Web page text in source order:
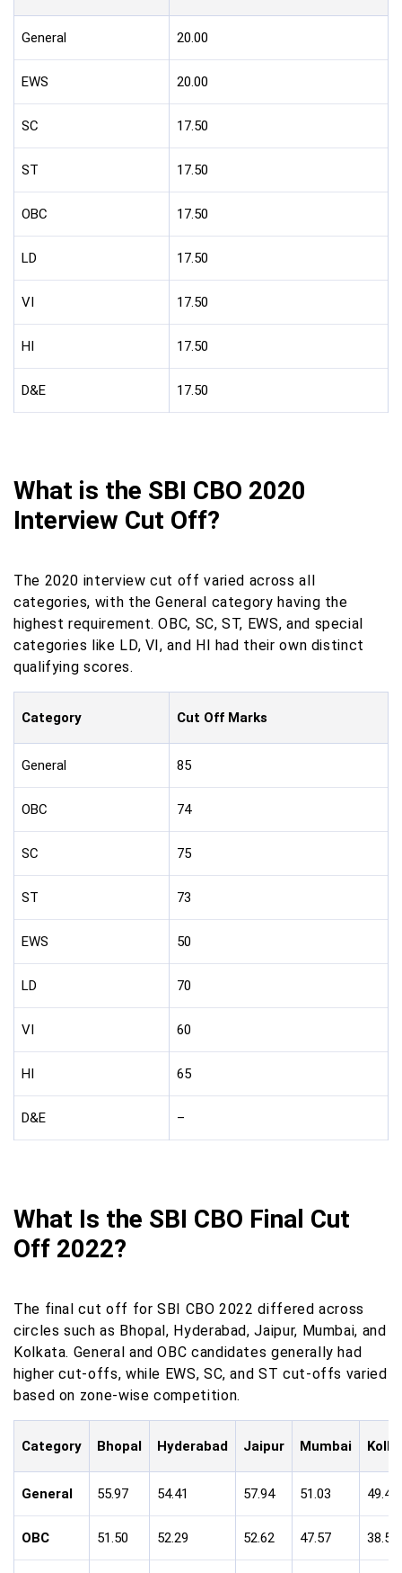
General 20.00
EWS 20.00
SC 17.50
ST 17.50
OBC 17.50
LD 17.50
VI 17.50
HI 17.50
D&E 17.50
What is the SBI CBO 2020
Interview Cut Off?
The 2020 interview cut off varied across all
categories, with the General category having the
highest requirement. OBC, SC, ST, EWS, and special
categories like LD, VI, and HI had their own distinct
qualifying scores.
Category Cut Off Marks
General 85
OBC 74
SC 75
ST 73
EWS 50
LD 70
VI 60
HI 65
D&E –
What Is the SBI CBO Final Cut
Off 2022?
The final cut off for SBI CBO 2022 differed across
circles such as Bhopal, Hyderabad, Jaipur, Mumbai, and
Kolkata. General and OBC candidates generally had
higher cut-offs, while EWS, SC, and ST cut-offs varied
based on zone-wise competition.
Category Bhopal Hyderabad Jaipur Mumbai
General 55.97 54.41 57.94 51.03 49.44
OBC 51.50 52.29 52.62 47.57 38.59